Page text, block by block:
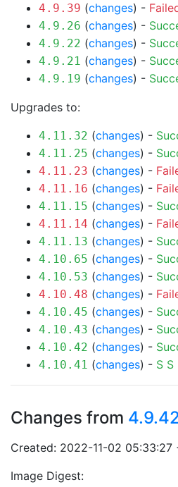
4.9.39 (changes) -
4.9.26 (changes) -
4.9.22 (changes) -
4.9.21 (changes) -
4.9.19 (changes) -
Upgrades to:
4.11.32 (changes) -
4.11.25 (changes) -
4.11.23 (changes) -
4.11.16 (changes) -
4.11.15 (changes) -
4.11.14 (changes) -
4.11.13 (changes) -
4.10.65 (changes) -
4.10.53 (changes) -
4.10.48 (changes) -
4.10.45 (changes) -
4.10.43 (changes) -
4.10.42 (changes) -
4.10.41 (changes) - S S
Changes from
Created: 2022-11-02 05:33:27
Image Digest: